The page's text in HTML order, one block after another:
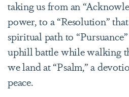
taking us from an
power, to a “Resolution”
spiritual path to
uphill battle while walking
we land at “Psalm,” a
peace.